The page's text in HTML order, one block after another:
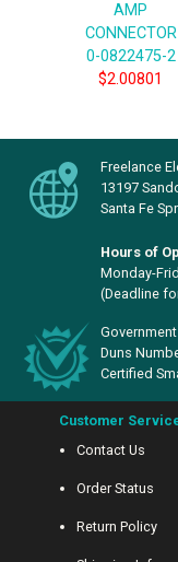
AMP
CONNECTOR
0-0822475-2
$2.00801
Freelance
13197
Santa Fe
Hours of
Monday-
(Deadline
Duns
Certified
Customer
Contact Us
Order Status
Return Policy